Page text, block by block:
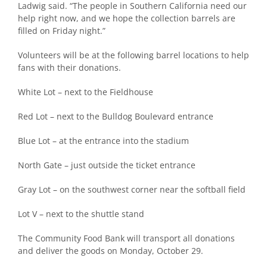
Ladwig said. “The people in Southern California need our
help right now, and we hope the collection barrels are
filled on Friday night.”
Volunteers will be at the following barrel locations to help
fans with their donations.
White Lot – next to the Fieldhouse
Red Lot – next to the Bulldog Boulevard entrance
Blue Lot – at the entrance into the stadium
North Gate – just outside the ticket entrance
Gray Lot – on the southwest corner near the softball field
Lot V – next to the shuttle stand
The Community Food Bank will transport all donations
and deliver the goods on Monday, October 29.